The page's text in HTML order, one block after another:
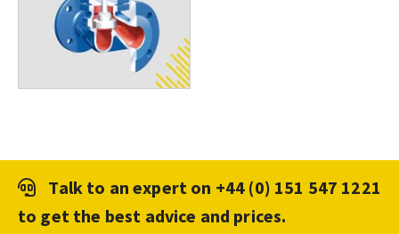
Talk to an expert on +44 (0) 151 547 1221
to get the best advice and prices.